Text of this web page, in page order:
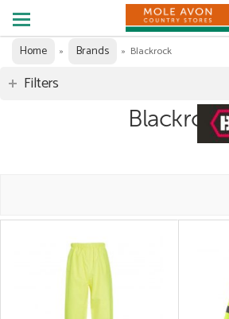
Home » Brands » Blackrock
Filters
Blackrock